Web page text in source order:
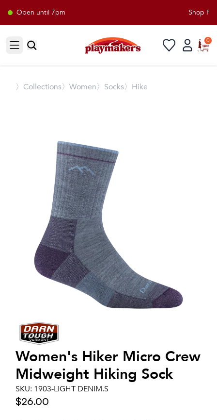
Open until 7pm Shop
Open sidebar
0
〉 Collections〉Women〉Socks〉Hike
Women's Hiker Micro Crew
Midweight Hiking Sock
SKU: 1903-LIGHT DENIM.S
$26.00